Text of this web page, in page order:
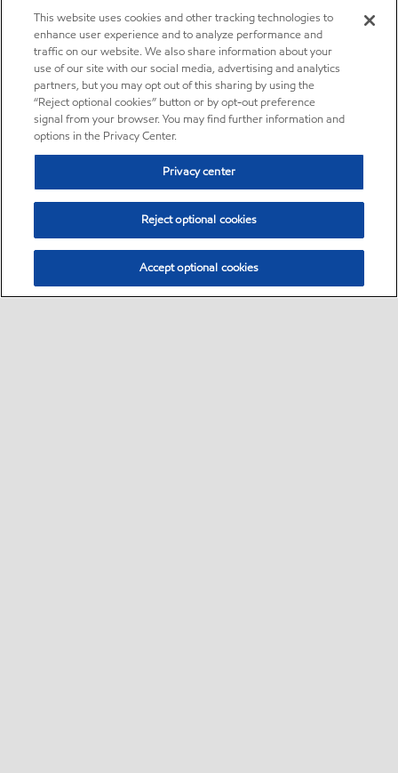
This website uses cookies and other tracking technologies to
enhance user experience and to analyze performance and
traffic on our website. We also share information about your
use of our site with our social media, advertising and analytics
partners, but you may opt out of this sharing by using the
“Reject optional cookies” button or by opt-out preference
signal from your browser. You may find further information and
options in the Privacy Center.
Privacy center
Reject optional cookies
Accept optional cookies